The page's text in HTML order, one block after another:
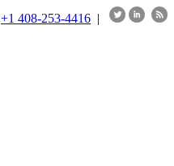
+1 408-253-4416 |